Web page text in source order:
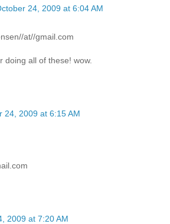
24, 2009 at 6:04 AM
at//gmail.com
doing all of these! wow.
24, 2009 at 6:15 AM
2009 at 7:20 AM